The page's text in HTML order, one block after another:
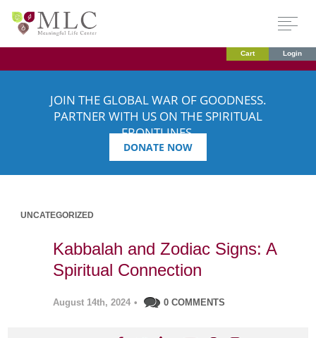
Cart Login
JOIN THE GLOBAL WAR OF GOODNESS.
PARTNER WITH US ON THE SPIRITUAL
FRONTLINES.
DONATE NOW
UNCATEGORIZED
Kabbalah and Zodiac Signs: A
Spiritual Connection
August 14th, 2024 • 0 COMMENTS